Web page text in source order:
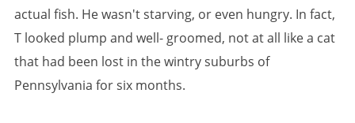
actual fish. He wasn't starving, or even hungry. In fact,
T looked plump and well- groomed, not at all like a cat
that had been lost in the wintry suburbs of
Pennsylvania for six months.